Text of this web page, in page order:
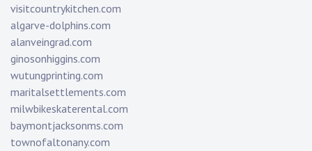
visitcountrykitchen.com
algarve-dolphins.com
alanveingrad.com
ginosonhiggins.com
wutungprinting.com
maritalsettlements.com
milwbikeskaterental.com
baymontjacksonms.com
townofaltonany.com